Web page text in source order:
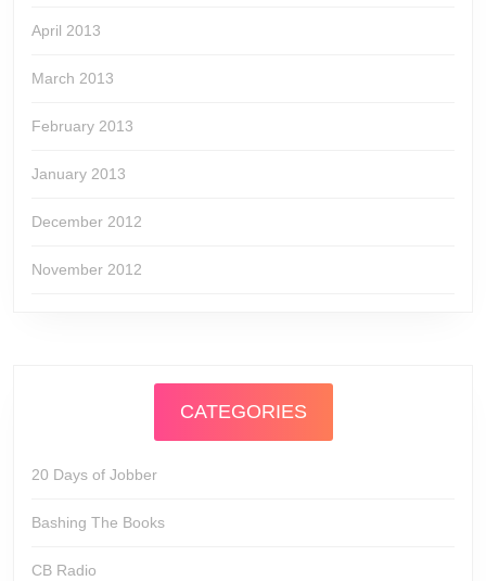
April 2013
March 2013
February 2013
January 2013
December 2012
November 2012
CATEGORIES
20 Days of Jobber
Bashing The Books
CB Radio